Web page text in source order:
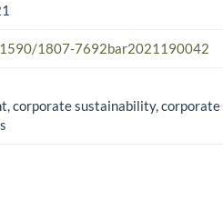
1807-7692bar2021190042
corporate sustainability, corporate